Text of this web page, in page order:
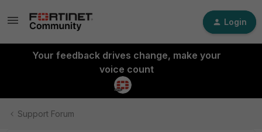
Login
Your feedback drives change, make your
voice count
Support Forum